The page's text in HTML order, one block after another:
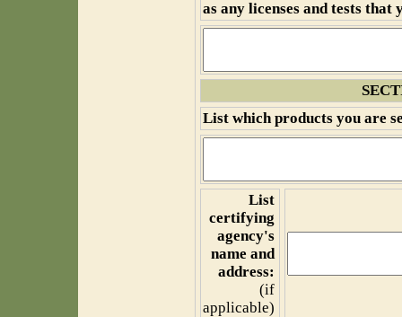
as any licenses and tests that
List which products you are
List
certifying
agency's
name and
address:
(if
applicable)